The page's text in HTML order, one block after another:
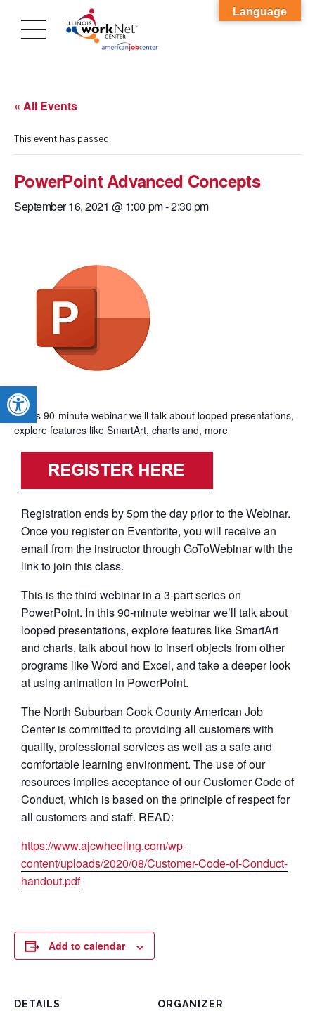
Open toolbar
« All Events
This event has passed.
PowerPoint Advanced Concepts
September 16, 2021 @ 1:00 pm-2:30 pm
In this 90-minute webinar we’ll talk about looped presentations,
explore features like SmartArt, charts and, more
Registration ends by 5pm the day prior to the Webinar.
Once you register on Eventbrite, you will receive an
email from the instructor through GoToWebinar with the
link to join this class.
This is the third webinar in a 3-part series on
PowerPoint. In this 90-minute webinar we’ll talk about
looped presentations, explore features like SmartArt
and charts, talk about how to insert objects from other
programs like Word and Excel, and take a deeper look
at using animation in PowerPoint.
The North Suburban Cook County American Job
Center is committed to providing all customers with
quality, professional services as well as a safe and
comfortable learning environment. The use of our
resources implies acceptance of our Customer Code of
Conduct, which is based on the principle of respect for
all customers and staff. READ:
https://www.ajcwheeling.com/wp-
content/uploads/2020/08/Customer-Code-of-Conduct-
handout.pdf
Add to calendar
DETAILS ORGANIZER
Language